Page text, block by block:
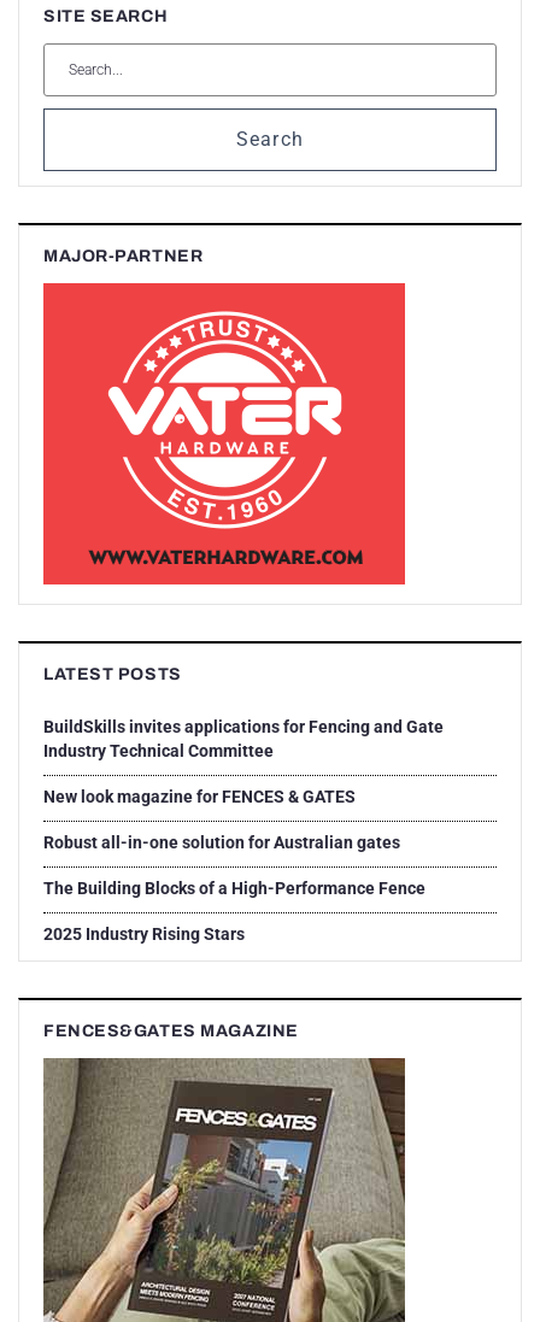
SITE SEARCH
Search
MAJOR-PARTNER
LATEST POSTS
BuildSkills invites applications for Fencing and Gate
Industry Technical Committee
New look magazine for FENCES & GATES
Robust all-in-one solution for Australian gates
The Building Blocks of a High-Performance Fence
2025 Industry Rising Stars
FENCES&GATES MAGAZINE